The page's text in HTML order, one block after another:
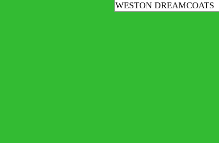
WESTON DREAMCOATS